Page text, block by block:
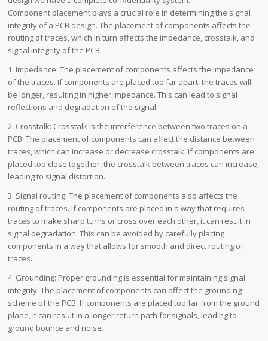
Component placement plays a crucial role in determining the signal
integrity of a PCB design. The placement of components affects the
routing of traces, which in turn affects the impedance, crosstalk, and
signal integrity of the PCB.
1. Impedance: The placement of components affects the impedance
of the traces. If components are placed too far apart, the traces will
be longer, resulting in higher impedance. This can lead to signal
reflections and degradation of the signal.
2. Crosstalk: Crosstalk is the interference between two traces on a
PCB. The placement of components can affect the distance between
traces, which can increase or decrease crosstalk. If components are
placed too close together, the crosstalk between traces can increase,
leading to signal distortion.
3. Signal routing: The placement of components also affects the
routing of traces. If components are placed in a way that requires
traces to make sharp turns or cross over each other, it can result in
signal degradation. This can be avoided by carefully placing
components in a way that allows for smooth and direct routing of
traces.
4. Grounding: Proper grounding is essential for maintaining signal
integrity. The placement of components can affect the grounding
scheme of the PCB. If components are placed too far from the ground
plane, it can result in a longer return path for signals, leading to
ground bounce and noise.